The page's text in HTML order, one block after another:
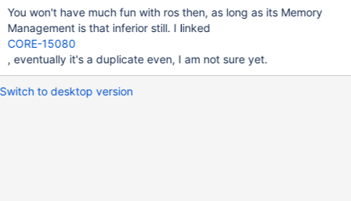
You won't have much fun with ros then, as long as its Memory
Management is that inferior still. I linked
CORE-15080
, eventually it's a duplicate even, I am not sure yet.
Switch to desktop version